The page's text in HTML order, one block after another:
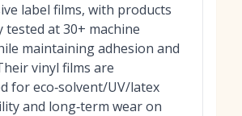
label films, with products
tested at 30+ machine
maintaining adhesion and
vinyl films are
for eco‑solvent/UV/latex
and long‑term wear on